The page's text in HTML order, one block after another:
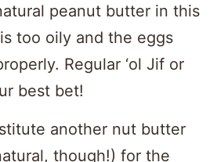
peanut butter in this
too oily and the eggs
Regular ‘ol Jif or
best bet!
another nut butter
though!) for the